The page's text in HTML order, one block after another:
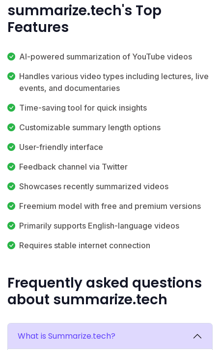
summarize.tech's Top
Features
AI-powered summarization of YouTube videos
Handles various video types including lectures, live
events, and documentaries
Time-saving tool for quick insights
Customizable summary length options
User-friendly interface
Feedback channel via Twitter
Showcases recently summarized videos
Freemium model with free and premium versions
Primarily supports English-language videos
Requires stable internet connection
Frequently asked questions
about summarize.tech
What is Summarize.tech?